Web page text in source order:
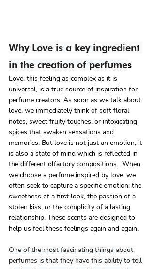
Why Love is a key ingredient
in the creation of perfumes
Love, this feeling as complex as it is
universal, is a true source of inspiration for
perfume creators. As soon as we talk about
love, we immediately think of soft floral
notes, sweet fruity touches, or intoxicating
spices that awaken sensations and
memories. But love is not just an emotion, it
is also a state of mind which is reflected in
the different olfactory compositions.  When
we choose a perfume inspired by love, we
often seek to capture a specific emotion: the
sweetness of a first look, the passion of a
stolen kiss, or the complicity of a lasting
relationship. These scents are designed to
help us feel these feelings again and again.
One of the most fascinating things about
perfumes is that they have this ability to tell